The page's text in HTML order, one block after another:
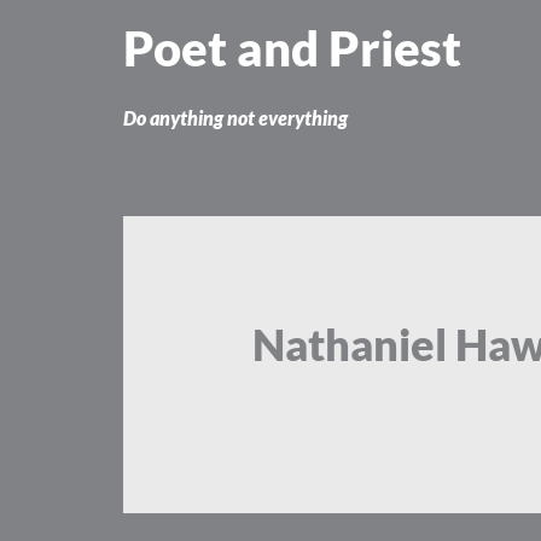
Poet and Priest
Do anything not everything
Nathaniel